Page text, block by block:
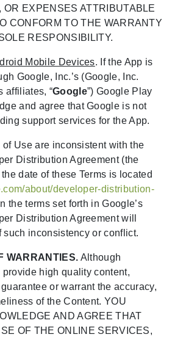
OR EXPENSES ATTRIBUTABLE
CONFORM TO THE WARRANTY
RESPONSIBILITY.
Mobile Devices. If the App is
Google, Inc.’s (Google, Inc.
affiliates, “Google”) Google Play
and agree that Google is not
support services for the App.
of Use are inconsistent with the
Distribution Agreement (the
date of these Terms is located
about/developer-distribution-
the terms set forth in Google’s
Distribution Agreement will
such inconsistency or conflict.
WARRANTIES. Although
high quality content,
or warrant the accuracy,
of the Content. YOU
AND AGREE THAT
OF THE ONLINE SERVICES,